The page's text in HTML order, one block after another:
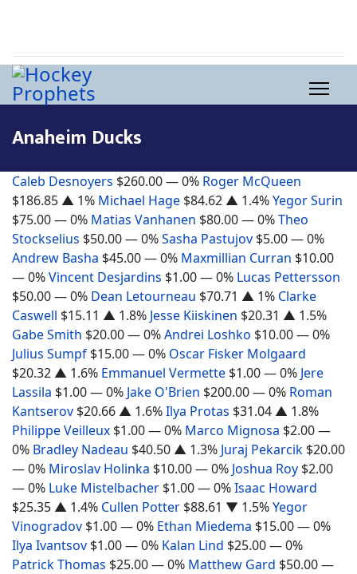
Anaheim Ducks
Caleb Desnoyers $260.00— 0% Roger McQueen
$186.85 ▲ 1% Michael Hage $84.62 ▲ 1.4%Yegor Surin
$75.00— 0% Matias Vanhanen $80.00— 0%Theo
Stockselius $50.00— 0%Sasha Pastujov $5.00— 0%
Andrew Basha $45.00— 0% Maxmillian Curran $10.00
— 0%Vincent Desjardins $1.00— 0% Lucas Pettersson
$50.00— 0% Dean Letourneau $70.71 ▲ 1% Clarke
Caswell $15.11 ▲ 1.8% Jesse Kiiskinen $20.31 ▲ 1.5%
Gabe Smith $20.00— 0%Andrei Loshko $10.00— 0%
Julius Sumpf $15.00— 0% Oscar Fisker Molgaard
$20.32 ▲ 1.6% Emmanuel Vermette $1.00— 0% Jere
Lassila $1.00— 0% Jake O'Brien $200.00— 0% Roman
Kantserov $20.66 ▲ 1.6%Ilya Protas $31.04 ▲ 1.8%
Philippe Veilleux $1.00— 0% Marco Mignosa $2.00—
0% Bradley Nadeau $40.50 ▲ 1.3% Juraj Pekarcik $20.00
— 0% Miroslav Holinka $10.00— 0% Joshua Roy $2.00
— 0% Luke Mistelbacher $1.00— 0%Isaac Howard
$25.35 ▲ 1.4% Cullen Potter $88.61 ▼ 1.5%Yegor
Vinogradov $1.00— 0% Ethan Miedema $15.00— 0%
Ilya Ivantsov $1.00— 0% Kalan Lind $25.00— 0%
Patrick Thomas $25.00— 0% Matthew Gard $50.00—